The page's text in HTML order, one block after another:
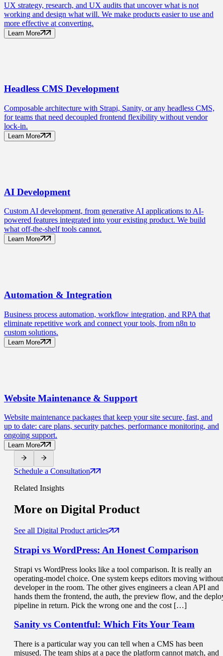
UX strategy, research, and UX audits that uncover what is not
working and design what will. We make products easier to use and
more effective at converting.
Learn More
Headless CMS Development
Composable architecture with Strapi, Sanity, or any headless CMS,
for teams that need decoupled frontend flexibility without vendor
lock-in.
Learn More
AI Development
Custom AI development, from generative AI applications to AI-
powered features integrated into your existing product. We build
what off-the-shelf tools cannot.
Learn More
Automation & Integration
Business process automation, workflow integration, and RPA that
eliminate repetitive work and connect your tools, from n8n to
custom solutions.
Learn More
Website Maintenance & Support
Website maintenance packages that keep your site secure, fast, and
up to date: care plans, security patches, performance monitoring, and
ongoing support.
Learn More
Schedule a Consultation
Related Insights
More on Digital Product
See all Digital Product articles
Strapi vs WordPress: An Honest Comparison
Strapi vs WordPress looks like a tool comparison. It is really an
operating-model choice. One system keeps editors moving
developer in the room. The other gives engineers a clean API and
hands them the frontend, the auth, the preview flow, and the
pipeline in return. Pick the wrong one and the cost […]
Sanity vs Contentful: Which Fits Your Team
There is a particular way you can tell when a CMS has been
misused. The team ships at a pace the platform cannot match, and